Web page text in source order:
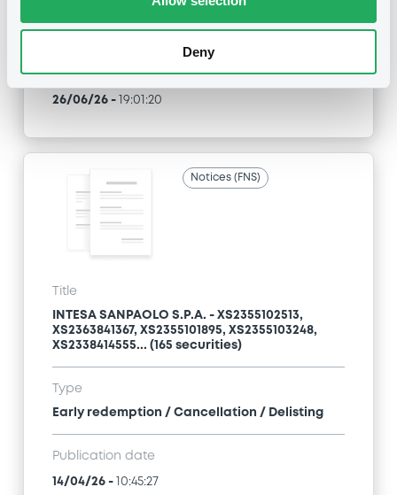
Deny
Amendment to the terms and conditions
Publication date
26/06/26 - 19:01:20
Notices (FNS)
Title
INTESA SANPAOLO S.P.A. - XS2355102513,
XS2363841367, XS2355101895, XS2355103248,
XS2338414555... (165 securities)
Type
Early redemption / Cancellation / Delisting
Publication date
14/04/26 - 10:45:27